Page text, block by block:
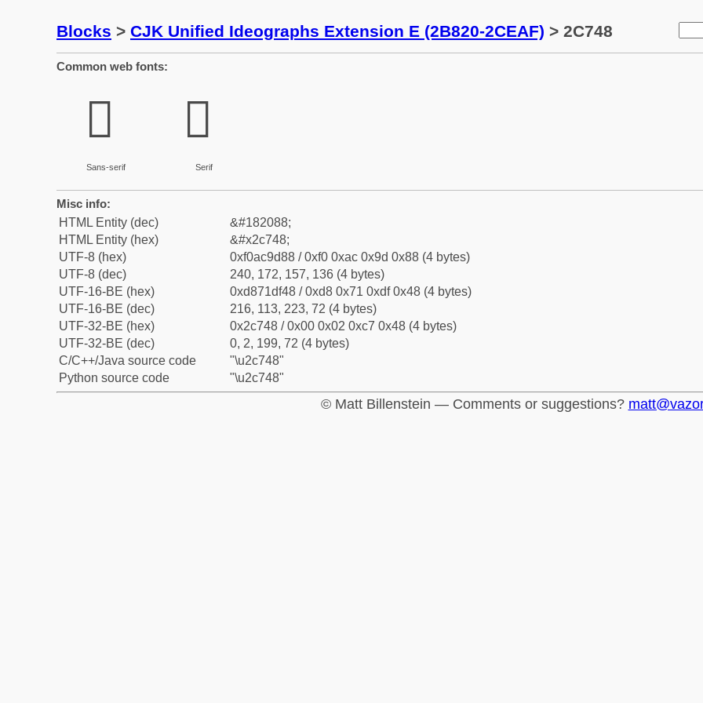
Blocks > CJK Unified Ideographs Extension E (2B820-2CEAF) > 2C748
Common web fonts:
𬝈
Sans-serif
𬝈
Serif
Misc info:
HTML Entity (dec)
&#182088;
HTML Entity (hex)
&#x2c748;
UTF-8 (hex)
0xf0ac9d88 / 0xf0 0xac 0x9d 0x88 (4 bytes)
UTF-8 (dec)
240, 172, 157, 136 (4 bytes)
UTF-16-BE (hex)
0xd871df48 / 0xd8 0x71 0xdf 0x48 (4 bytes)
UTF-16-BE (dec)
216, 113, 223, 72 (4 bytes)
UTF-32-BE (hex)
0x2c748 / 0x00 0x02 0xc7 0x48 (4 bytes)
UTF-32-BE (dec)
0, 2, 199, 72 (4 bytes)
C/C++/Java source code
"\u2c748"
Python source code
"\u2c748"
© Matt Billenstein — Comments or suggestions?